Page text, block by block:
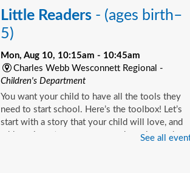
Little Readers - (ages birth–
5)
Mon, Aug 10, 10:15am - 10:45am
Charles Webb Wesconnett Regional -
Children's Department
You want your child to have all the tools they
need to start school. Here’s the toolbox! Let’s
start with a story that your child will love, and
add music, get everyone up and moving and
See all